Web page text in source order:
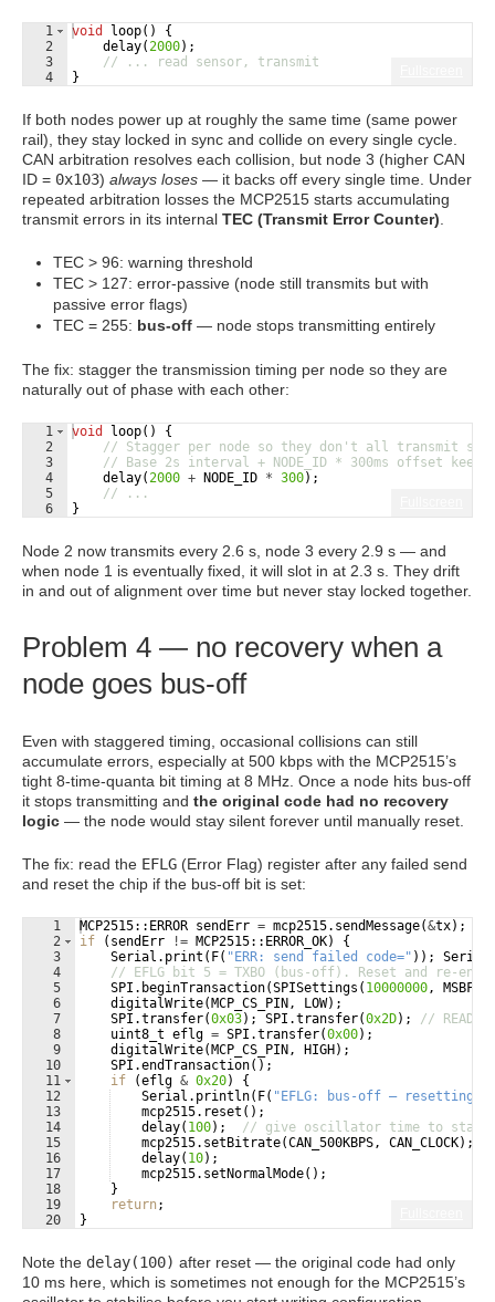
1
2
3
4
void loop( )
{
delay(2000) ;
// ... read sensor, transmit
}
If both nodes power up at roughly the same time (same power
rail), they stay locked in sync and collide on every single cycle.
CAN arbitration resolves each collision, but node 3 (higher CAN
ID = 0x103) always loses — it backs off every single time. Under
repeated arbitration losses the MCP2515 starts accumulating
transmit errors in its internal TEC (Transmit Error Counter).
TEC > 96: warning threshold
TEC > 127: error-passive (node still transmits but with
passive error flags)
TEC = 255: bus-off — node stops transmitting entirely
The fix: stagger the transmission timing per node so they are
naturally out of phase with each other:
1
2
3
4
5
6
void loop( )
{
// Stagger per node so they don't all transmit
// Base 2s interval + NODE_ID * 300ms offset
delay(2000 + NODE_ID * 300) ;
// ...
}
Node 2 now transmits every 2.6 s, node 3 every 2.9 s — and
when node 1 is eventually fixed, it will slot in at 2.3 s. They drift
in and out of alignment over time but never stay locked together.
Problem 4 — no recovery when a
node goes bus-off
Even with staggered timing, occasional collisions can still
accumulate errors, especially at 500 kbps with the MCP2515’s
tight 8-time-quanta bit timing at 8 MHz. Once a node hits bus-off
it stops transmitting and the original code had no recovery
logic — the node would stay silent forever until manually reset.
The fix: read the EFLG (Error Flag) register after any failed send
and reset the chip if the bus-off bit is set:
1
2
3
4
5
6
7
8
9
10
11
12
13
14
15
16
17
18
19
20
MCP2515:: ERROR sendErr = mcp2515. sendMessage(&tx) ;
if
( sendErr != MCP2515:: ERROR_OK)
{
Serial . print ( F( " ERR: send failed code=" )) ; Serial
// EFLG bit 5 = TXBO (bus-off). Reset and re-enter
SPI . beginTransaction(SPISettings ( 10000000,
digitalWrite( MCP_CS_PIN , LOW) ;
SPI .transfer(0x03) ; SPI .transfer(0x2D) ;
// READ
uint8_t eflg = SPI .transfer(0x00) ;
digitalWrite( MCP_CS_PIN , HIGH ) ;
SPI .endTransaction( ) ;
if
(eflg & 0x20)
{
Serial . println( F( " EFLG: bus-off — resetting
mcp2515. reset ( ) ;
delay( 100) ;
// give oscillator time to
mcp2515. setBitrate(CAN_500KBPS, CAN_CLOCK) ;
delay( 10) ;
mcp2515. setNormalMode( ) ;
}
return ;
}
Note the delay(100) after reset — the original code had only
10 ms here, which is sometimes not enough for the MCP2515’s